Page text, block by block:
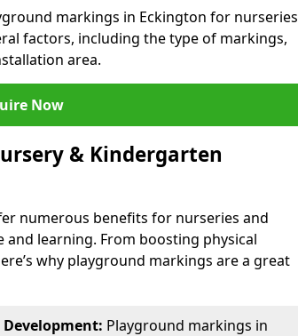
markings in Eckington for nurseries
factors, including the type of markings,
area.
Now
& Kindergarten
numerous benefits for nurseries and
learning. From boosting physical
why playground markings are a great
Development: Playground markings in